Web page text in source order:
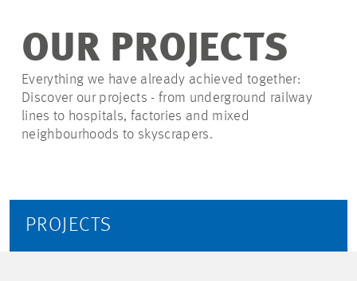
OUR PROJECTS
Everything we have already achieved together:
Discover our projects - from underground railway
lines to hospitals, factories and mixed
neighbourhoods to skyscrapers.
PROJECTS